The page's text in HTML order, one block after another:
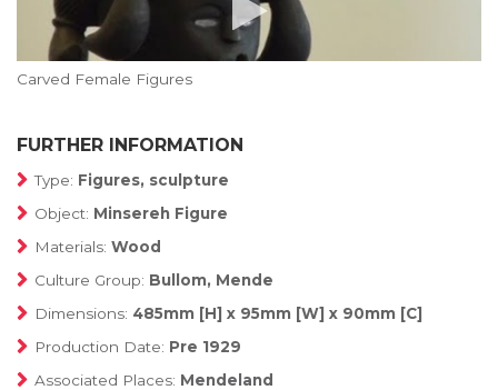
Carved Female Figures
FURTHER INFORMATION
Type: Figures, sculpture
Object: Minsereh Figure
Materials: Wood
Culture Group: Bullom, Mende
Dimensions: 485mm [H] x 95mm [W] x 90mm [C]
Production Date: Pre 1929
Associated Places: Mendeland